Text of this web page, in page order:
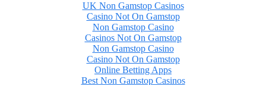
UK Non Gamstop Casinos
Casino Not On Gamstop
Non Gamstop Casino
Casinos Not On Gamstop
Non Gamstop Casino
Casino Not On Gamstop
Online Betting Apps
Best Non Gamstop Casinos